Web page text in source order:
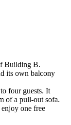
Building B.
its own balcony
four guests. It
of a pull-out sofa.
one free